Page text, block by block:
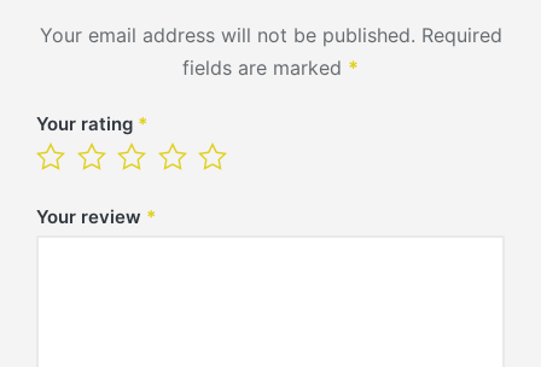
Your email address will not be published. Required
fields are marked *
Your rating *
Your review *